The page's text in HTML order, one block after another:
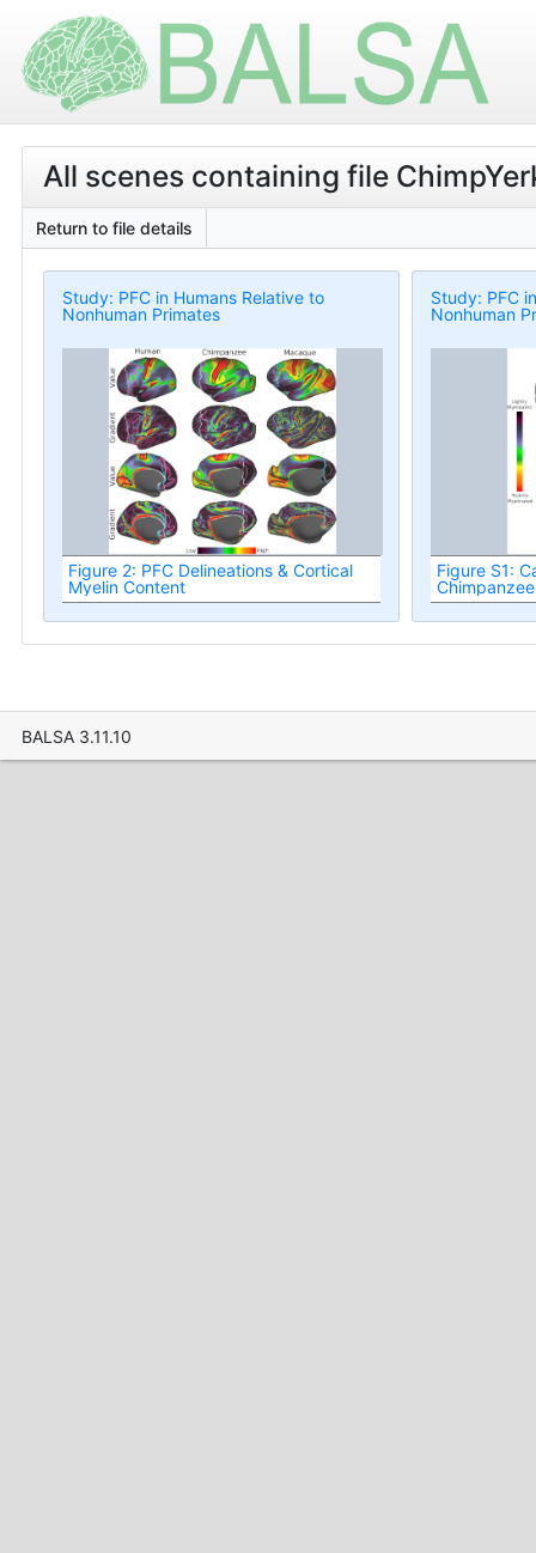
All scenes containing file
Return to file details
Study: PFC in Humans Relative to
Nonhuman Primates
Figure 2: PFC Delineations & Cortical
Myelin Content
Study: PFC
Nonhuman
Figure S1:
Chimpanzee
BALSA 3.11.10